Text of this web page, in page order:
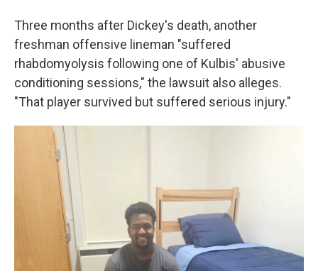
Three months after Dickey's death, another
freshman offensive lineman "suffered
rhabdomyolysis following one of Kulbis' abusive
conditioning sessions," the lawsuit also alleges.
"That player survived but suffered serious injury."